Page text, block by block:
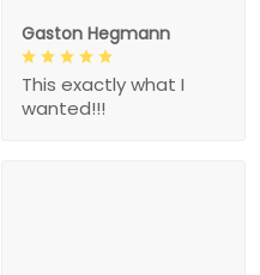
Gaston Hegmann
This exactly what I
wanted!!!